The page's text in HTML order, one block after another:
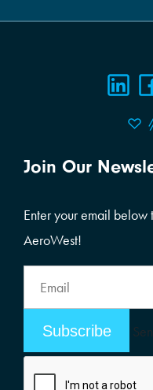
Join Our
Enter your email below
AeroWest!
Address